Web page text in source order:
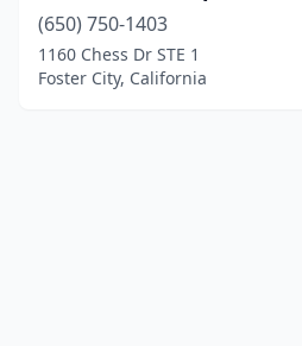
(650) 750-1403
1160 Chess Dr STE 1
Foster City, California